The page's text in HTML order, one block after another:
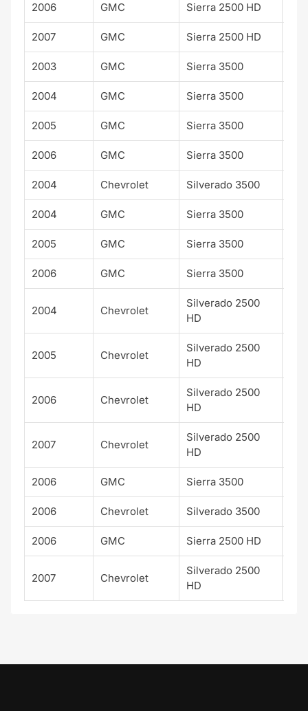
2006 GMC Sierra 2500 HD
2007 GMC Sierra 2500 HD
2003 GMC Sierra 3500
2004 GMC Sierra 3500
2005 GMC Sierra 3500
2006 GMC Sierra 3500
2004 Chevrolet Silverado 3500
2004 GMC Sierra 3500
2005 GMC Sierra 3500
2006 GMC Sierra 3500
2004 Chevrolet
Silverado 2500
HD
2005 Chevrolet
Silverado 2500
HD
2006 Chevrolet
Silverado 2500
HD
2007 Chevrolet
Silverado 2500
HD
2006 GMC Sierra 3500
2006 Chevrolet Silverado 3500
2006 GMC Sierra 2500 HD
2007 Chevrolet
Silverado 2500
HD